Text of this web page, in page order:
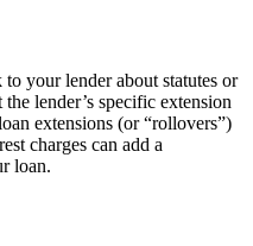
your lender about statutes or
lender’s specific extension
extensions (or “rollovers”)
charges can add a
loan.